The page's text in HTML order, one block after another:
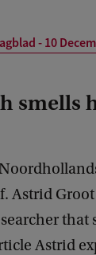
- 10
smells
Astrid
that
Astrid